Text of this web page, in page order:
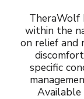
TheraWolf
within the
on relief and
specific
Available